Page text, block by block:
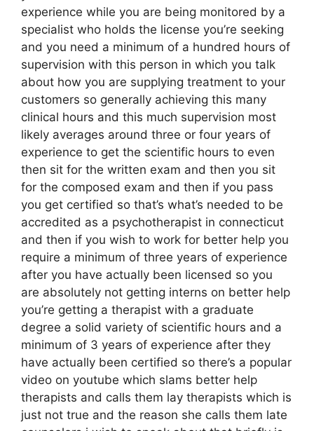
experience while you are being monitored by a
specialist who holds the license you’re seeking
and you need a minimum of a hundred hours of
supervision with this person in which you talk
about how you are supplying treatment to your
customers so generally achieving this many
clinical hours and this much supervision most
likely averages around three or four years of
experience to get the scientific hours to even
then sit for the written exam and then you sit
for the composed exam and then if you pass
you get certified so that’s what’s needed to be
accredited as a psychotherapist in connecticut
and then if you wish to work for better help you
require a minimum of three years of experience
after you have actually been licensed so you
are absolutely not getting interns on better help
you’re getting a therapist with a graduate
degree a solid variety of scientific hours and a
minimum of 3 years of experience after they
have actually been certified so there’s a popular
video on youtube which slams better help
therapists and calls them lay therapists which is
just not true and the reason she calls them late